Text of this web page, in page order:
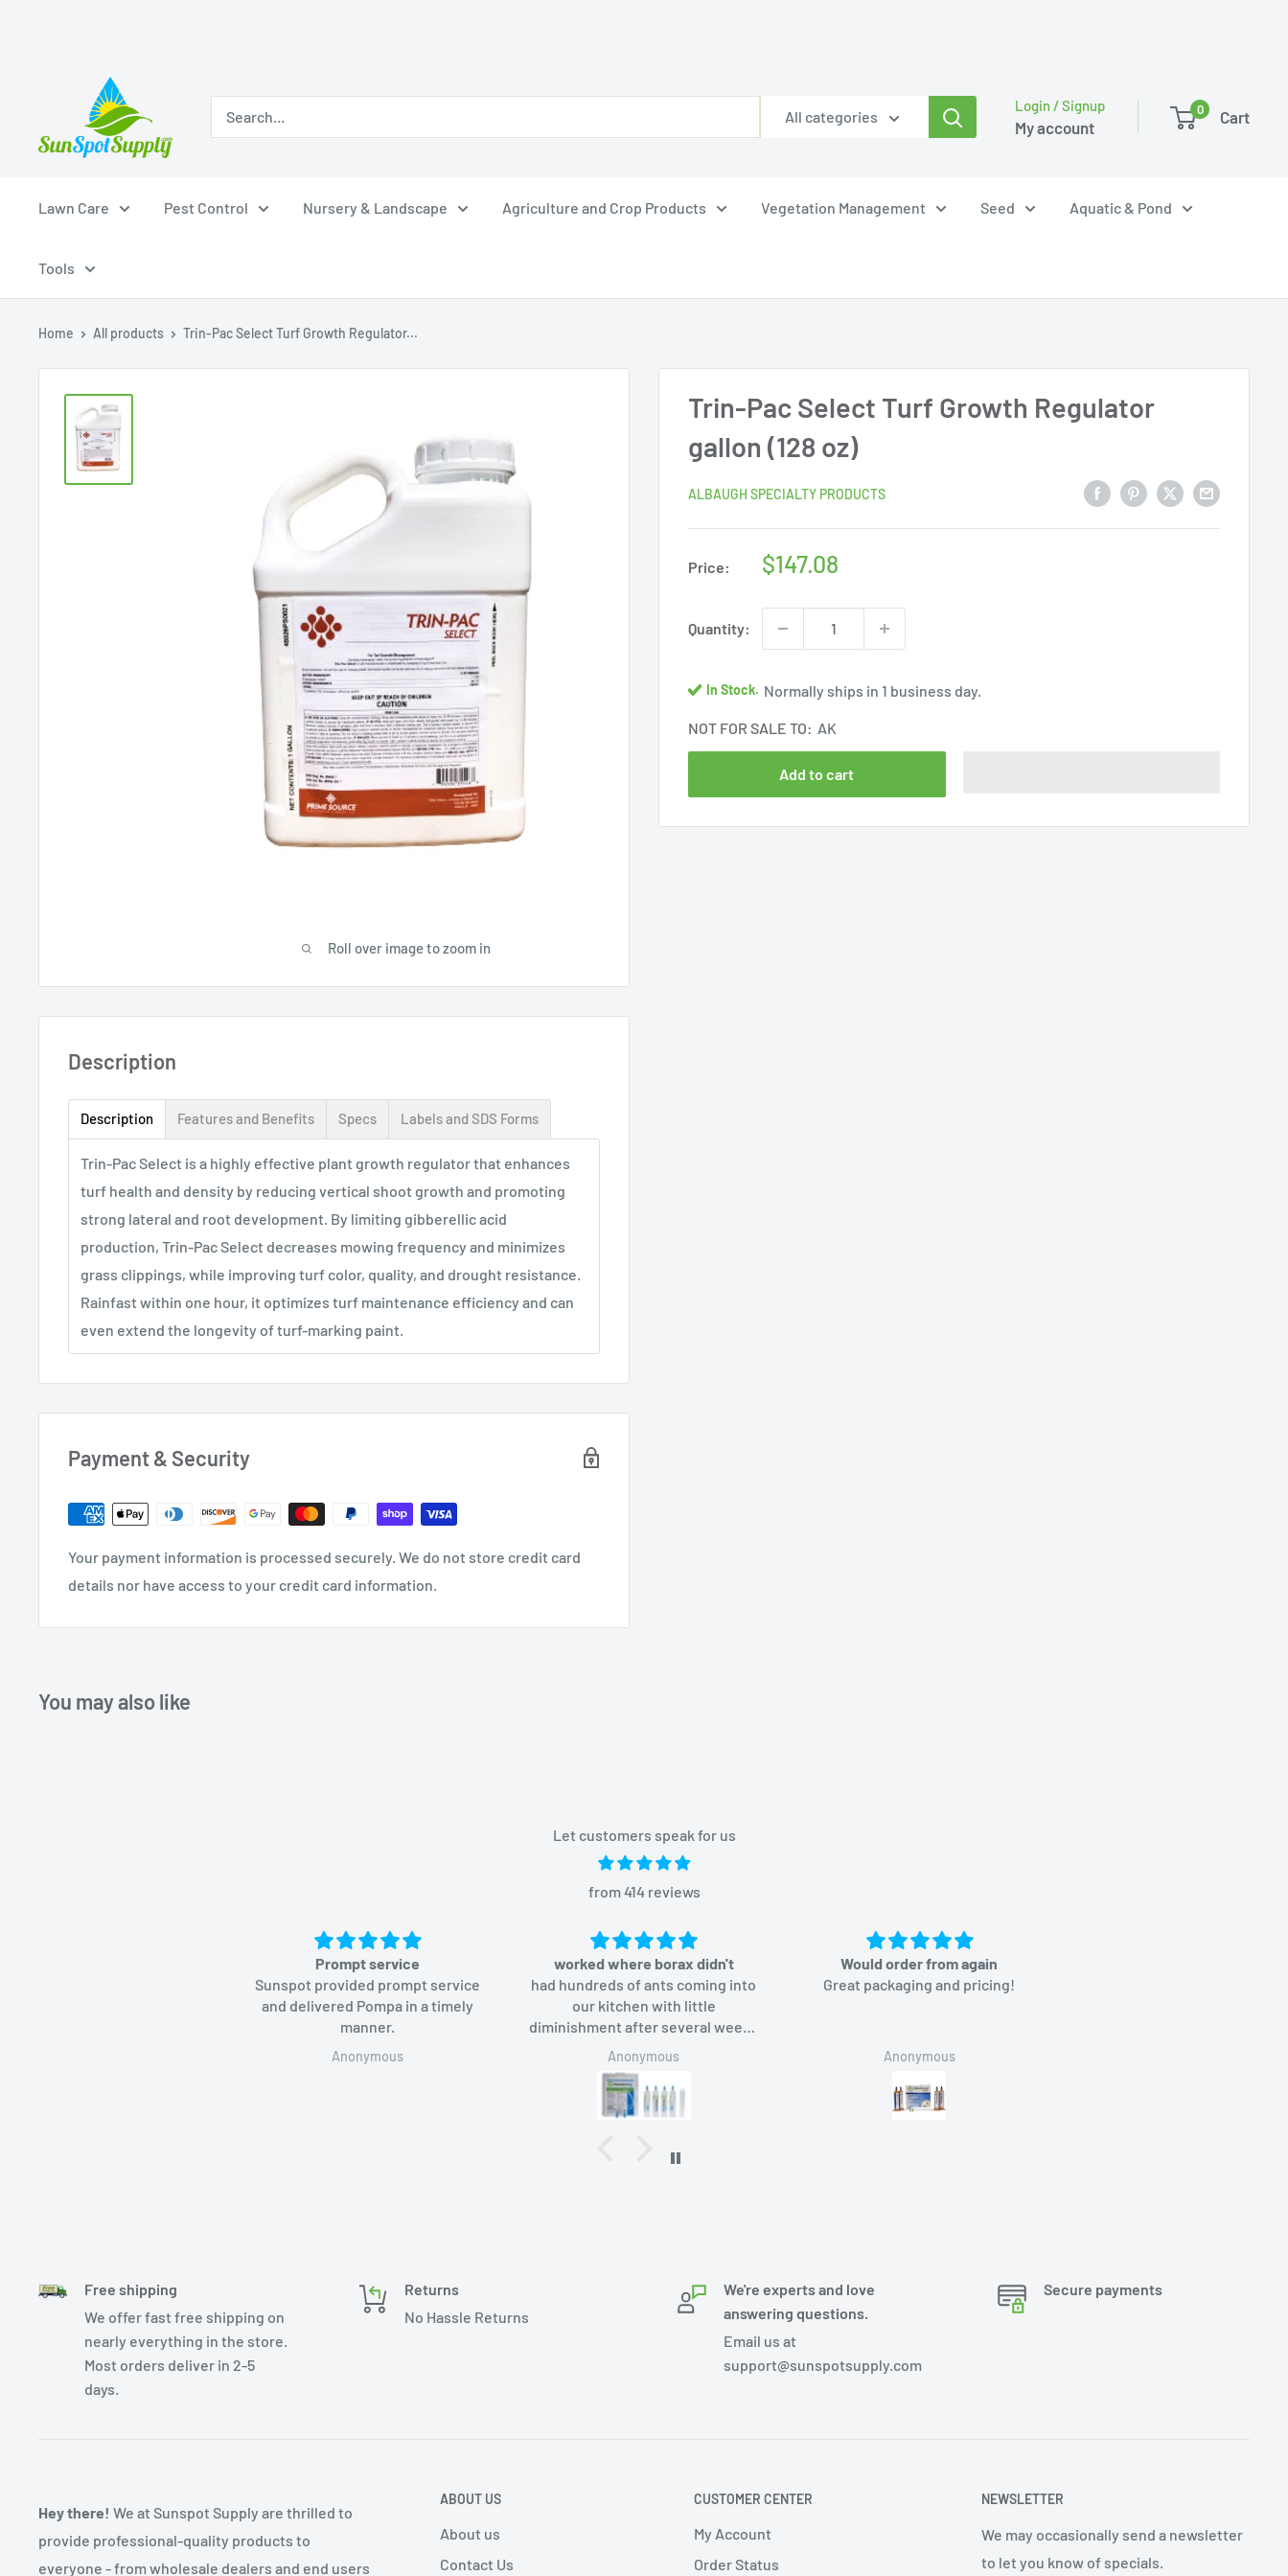
All categories
Login / Signup
My account
0 Cart
Lawn Care Pest Control Nursery & Landscape Agriculture and Crop Products Vegetation Management Seed Aquatic & Pond
Tools
Home All products Trin-Pac Select Turf Growth Regulator...
Roll over image to zoom in
Trin-Pac Select Turf Growth Regulator
gallon (128 oz)
ALBAUGH SPECIALTY PRODUCTS
Price:
Sale
$147.08
Quantity:
In Stock. Normally ships in 1 business day.
NOT FOR SALE TO: AK
Add to cart
Description
Description Features and Benefits Specs Labels and SDS Forms
Trin-Pac Select is a highly effective plant growth regulator that enhances
turf health and density by reducing vertical shoot growth and promoting
strong lateral and root development. By limiting gibberellic acid
production, Trin-Pac Select decreases mowing frequency and minimizes
grass clippings, while improving turf color, quality, and drought resistance.
Rainfast within one hour, it optimizes turf maintenance efficiency and can
even extend the longevity of turf-marking paint.
Payment & Security
Your payment information is processed securely. We do not store credit card
details nor have access to your credit card information.
You may also like
Let customers speak for us
from 414 reviews
Prompt service
Sunspot provided prompt service
and delivered Pompa in a timely
manner.
Anonymous
worked where borax didn't
had hundreds of ants coming into
our kitchen with little
diminishment after several weeks
of using borax-based bait. Added
Advion bait gel, the ants like it too
and in a week they were gone.
Anonymous
Would order from again
Great packaging and pricing!
Anonymous
Free shipping
We offer fast free shipping on
nearly everything in the store.
Most orders deliver in 2-5
days.
Returns
No Hassle Returns
We're experts and love
answering questions.
Email us at
support@sunspotsupply.com
Secure payments
Hey there! We at Sunspot Supply are thrilled to
provide professional-quality products to
everyone - from wholesale dealers and end users
ABOUT US
About us
Contact Us
CUSTOMER CENTER
My Account
Order Status
NEWSLETTER
We may occasionally send a newsletter
to let you know of specials.